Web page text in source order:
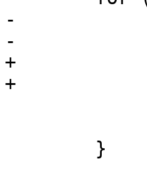
-		if (child[i].id == id) {
-			child[i].id = -1;
+		if (children[i].id == id) {
+			children[i].id = -1;